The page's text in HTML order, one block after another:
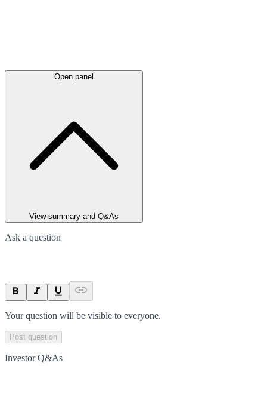
Open panel
View summary and Q&As
Ask a question
Your question will be visible to everyone.
Post question
Investor Q&As